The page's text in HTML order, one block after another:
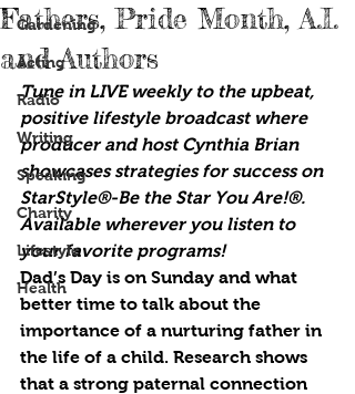
Gardening
Acting
Radio
Writing
Speaking
Charity
Lifestyle
Health
Fathers, Pride Month, A.I.
and Authors
Tune in LIVE weekly to the upbeat,
positive lifestyle broadcast where
producer and host Cynthia Brian
showcases strategies for success on
StarStyle®-Be the Star You Are!®.
Available wherever you listen to
your favorite programs!
Dad’s Day is on Sunday and what
better time to talk about the
importance of a nurturing father in
the life of a child. Research shows
that a strong paternal connection